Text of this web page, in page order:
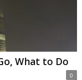
What to Do
0